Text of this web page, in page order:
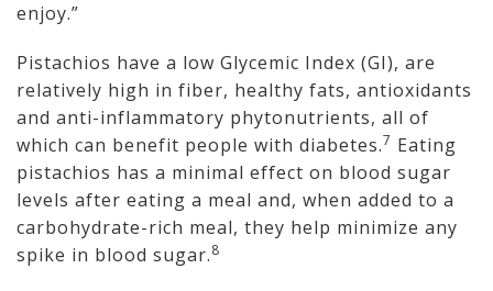
enjoy.”
Pistachios have a low Glycemic Index (GI), are
relatively high in fiber, healthy fats, antioxidants
and anti-inflammatory phytonutrients, all of
which can benefit people with diabetes.7 Eating
pistachios has a minimal effect on blood sugar
levels after eating a meal and, when added to a
carbohydrate-rich meal, they help minimize any
spike in blood sugar.8